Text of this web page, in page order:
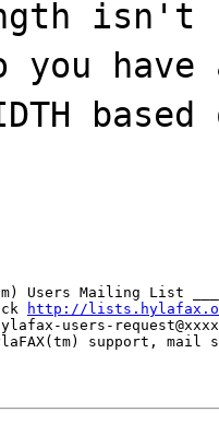
isn't
have
Users Mailing List
http://
users-
support, mail